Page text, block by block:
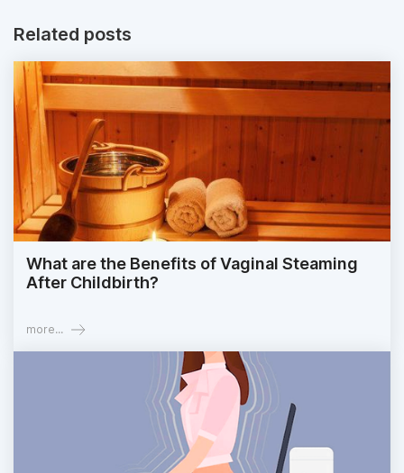
Related posts
What are the Benefits of Vaginal Steaming
After Childbirth?
more...